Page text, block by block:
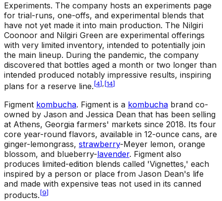
Experiments. The company hosts an experiments page
for trial-runs, one-offs, and experimental blends that
have not yet made it into main production. The Nilgiri
Coonoor and Nilgiri Green are experimental offerings
with very limited inventory, intended to potentially join
the main lineup. During the pandemic, the company
discovered that bottles aged a month or two longer than
intended produced notably impressive results, inspiring
plans for a reserve line. [4], [14]
Figment kombucha. Figment is a kombucha brand co-
owned by Jason and Jessica Dean that has been selling
at Athens, Georgia farmers' markets since 2018. Its four
core year-round flavors, available in 12-ounce cans, are
ginger-lemongrass, strawberry-Meyer lemon, orange
blossom, and blueberry-lavender. Figment also
produces limited-edition blends called 'Vignettes,' each
inspired by a person or place from Jason Dean's life
and made with expensive teas not used in its canned
products. [9]